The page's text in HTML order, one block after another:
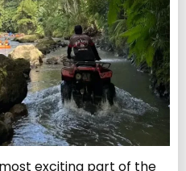
exciting part of the